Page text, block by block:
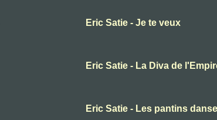
Eric Satie - Je te veux
Eric Satie - La Diva de
Eric Satie - Les pantins